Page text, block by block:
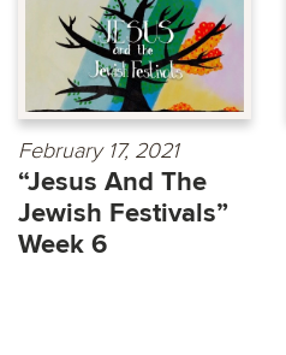
February 17, 2021
“Jesus And The
Jewish Festivals”
Week 6